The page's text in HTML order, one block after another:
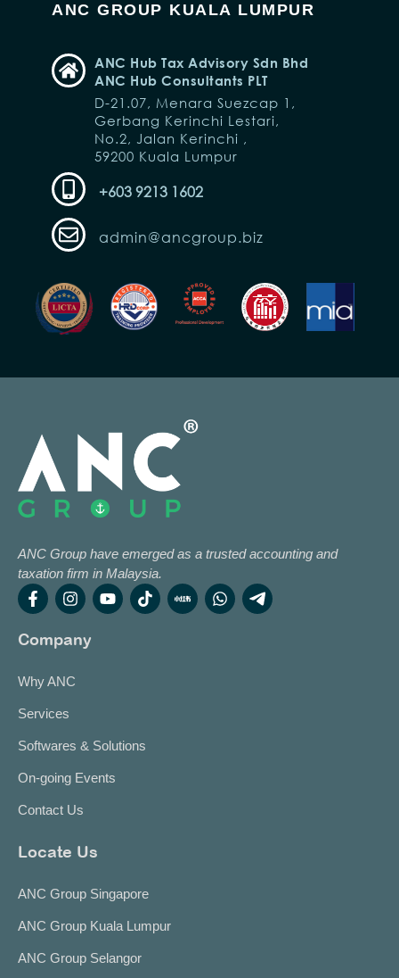
ANC GROUP KUALA LUMPUR
ANC Hub Tax Advisory Sdn Bhd
ANC Hub Consultants PLT
D-21.07, Menara Suezcap 1,
Gerbang Kerinchi Lestari,
No.2, Jalan Kerinchi ,
59200 Kuala Lumpur
+603 9213 1602
admin@ancgroup.biz
ANC Group have emerged as a trusted accounting and
taxation firm in Malaysia.
Company
Why ANC
Services
Softwares & Solutions
On-going Events
Contact Us
Locate Us
ANC Group Singapore
ANC Group Kuala Lumpur
ANC Group Selangor